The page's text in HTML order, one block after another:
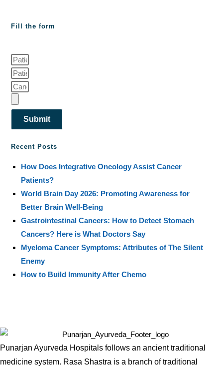
Fill the form
Submit
Recent Posts
How Does Integrative Oncology Assist Cancer
Patients?
World Brain Day 2026: Promoting Awareness for
Better Brain Well-Being
Gastrointestinal Cancers: How to Detect Stomach
Cancers? Here is What Doctors Say
Myeloma Cancer Symptoms: Attributes of The Silent
Enemy
How to Build Immunity After Chemo
Punarjan Ayurveda Hospitals follows an ancient traditional
medicine system. Rasa Shastra is a branch of traditional